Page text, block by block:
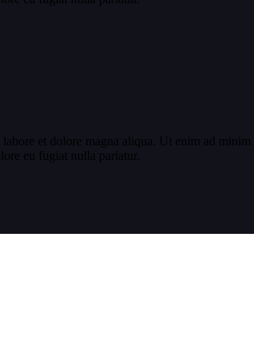
et dolore magna aliqua. Ut enim ad
eu fugiat nulla pariatur.